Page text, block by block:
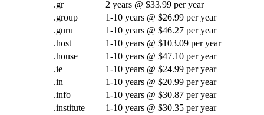
.gr
2 years @ $33.99 per year
.group
1-10 years @ $26.99 per year
.guru
1-10 years @ $46.27 per year
.host
1-10 years @ $103.09 per year
.house
1-10 years @ $47.10 per year
.ie
1-10 years @ $24.99 per year
.in
1-10 years @ $20.99 per year
.info
1-10 years @ $30.87 per year
.institute
1-10 years @ $30.35 per year